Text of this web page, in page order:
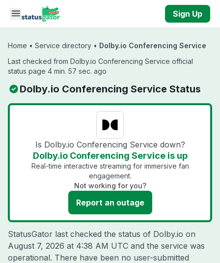
Skip to main content
Sign Up
Home • Service directory • Dolby.io Conferencing Service
Last checked from Dolby.io Conferencing Service official
status page 4 min. 57 sec. ago
Dolby.io Conferencing Service Status
Is Dolby.io Conferencing Service down?
Dolby.io Conferencing Service is up
Real-time interactive streaming for immersive fan
engagement.
Not working for you?
Report an outage
StatusGator last checked the status of Dolby.io on
August 7, 2026 at 4:38 AM UTC and the service was
operational. There have been no user-submitted